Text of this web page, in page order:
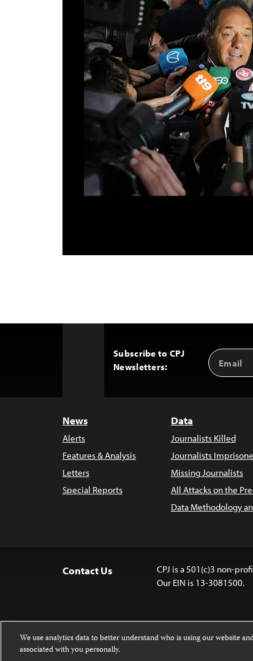
Subscribe to CPJ
Newsletters:
Email
Address
News
Alerts
Features & Analysis
Letters
Special Reports
Data
Journalists Killed
Journalists
Missing Journalists
All Attacks on the
Data Methodology
Contact Us
CPJ is a 501(c)3 non-
Our EIN is 13-3081500.
We use analytics data to better understand who is using our website
associated with you personally.